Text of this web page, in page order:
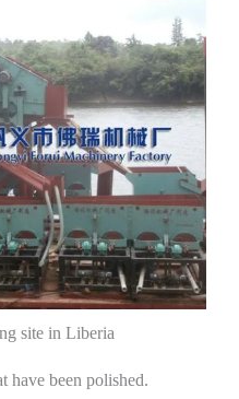
site in Liberia
have been polished.